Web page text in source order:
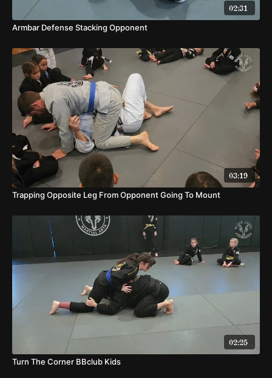
02:31
Armbar Defense Stacking Opponent
03:19
Trapping Opposite Leg From Opponent Going To Mount
02:25
Turn The Corner BBclub Kids